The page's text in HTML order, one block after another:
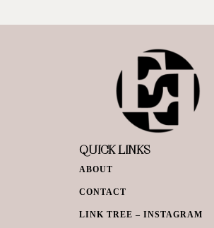
QUICK LINKS
ABOUT
CONTACT
LINK TREE – INSTAGRAM